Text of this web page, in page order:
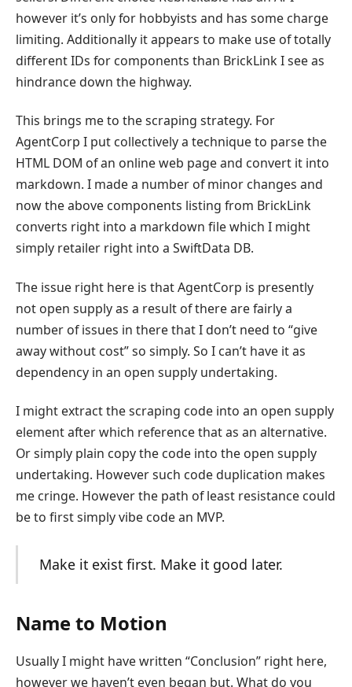
however it’s only for hobbyists and has some charge
limiting. Additionally it appears to make use of totally
different IDs for components than BrickLink I see as
hindrance down the highway.
This brings me to the scraping strategy. For
AgentCorp I put collectively a technique to parse the
HTML DOM of an online web page and convert it into
markdown. I made a number of minor changes and
now the above components listing from BrickLink
converts right into a markdown file which I might
simply retailer right into a SwiftData DB.
The issue right here is that AgentCorp is presently
not open supply as a result of there are fairly a
number of issues in there that I don’t need to “give
away without cost” so simply. So I can’t have it as
dependency in an open supply undertaking.
I might extract the scraping code into an open supply
element after which reference that as an alternative.
Or simply plain copy the code into the open supply
undertaking. However such code duplication makes
me cringe. However the path of least resistance could
be to first simply vibe code an MVP.
Make it exist first. Make it good later.
Name to Motion
Usually I might have written “Conclusion” right here,
however we haven’t even began but. What do you